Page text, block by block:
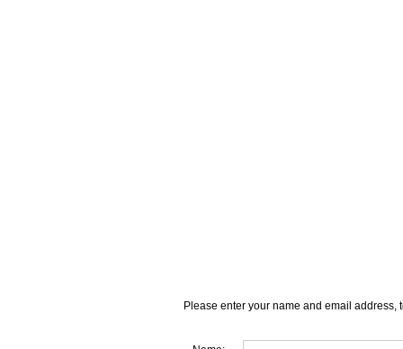
Please enter your name and email address,